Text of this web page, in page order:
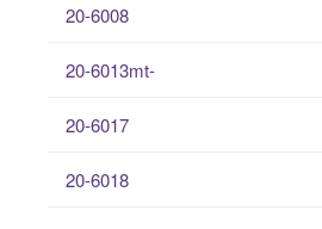
20-6008
20-6013mt-
20-6017
20-6018